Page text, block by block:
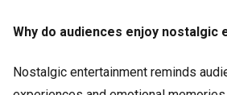
Why do audiences enjoy nostalgic
Nostalgic entertainment reminds